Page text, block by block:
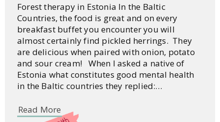
Forest therapy in Estonia In the Baltic
Countries, the food is great and on every
breakfast buffet you encounter you will
almost certainly find pickled herrings. They
are delicious when paired with onion, potato
and sour cream! When I asked a native of
Estonia what constitutes good mental health
in the Baltic countries they replied:…
Read More